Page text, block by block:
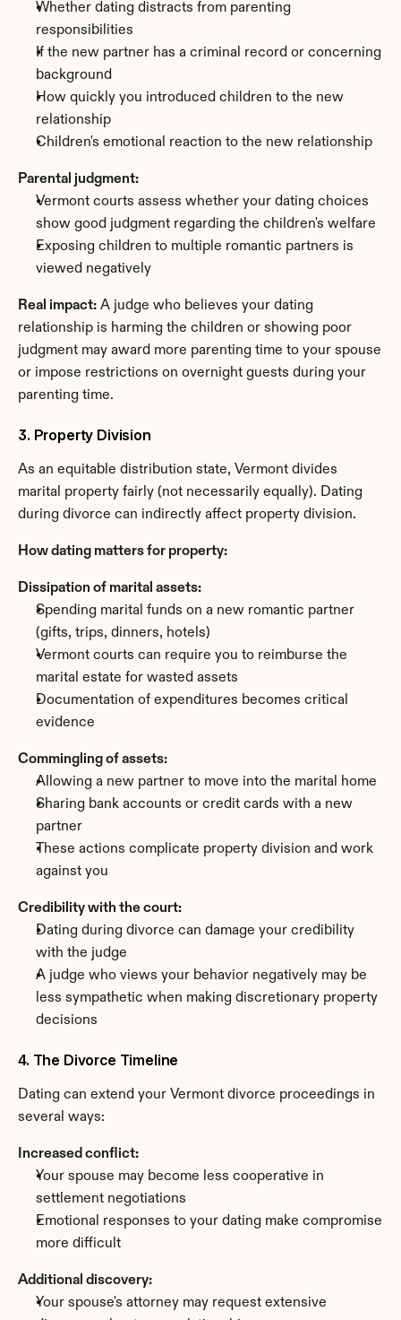
Whether dating distracts from parenting
responsibilities
If the new partner has a criminal record or concerning
background
How quickly you introduced children to the new
relationship
Children's emotional reaction to the new relationship
Parental judgment:
Vermont courts assess whether your dating choices
show good judgment regarding the children's welfare
Exposing children to multiple romantic partners is
viewed negatively
Real impact: A judge who believes your dating
relationship is harming the children or showing poor
judgment may award more parenting time to your spouse
or impose restrictions on overnight guests during your
parenting time.
3. Property Division
As an equitable distribution state, Vermont divides
marital property fairly (not necessarily equally). Dating
during divorce can indirectly affect property division.
How dating matters for property:
Dissipation of marital assets:
Spending marital funds on a new romantic partner
(gifts, trips, dinners, hotels)
Vermont courts can require you to reimburse the
marital estate for wasted assets
Documentation of expenditures becomes critical
evidence
Commingling of assets:
Allowing a new partner to move into the marital home
Sharing bank accounts or credit cards with a new
partner
These actions complicate property division and work
against you
Credibility with the court:
Dating during divorce can damage your credibility
with the judge
A judge who views your behavior negatively may be
less sympathetic when making discretionary property
decisions
4. The Divorce Timeline
Dating can extend your Vermont divorce proceedings in
several ways:
Increased conflict:
Your spouse may become less cooperative in
settlement negotiations
Emotional responses to your dating make compromise
more difficult
Additional discovery:
Your spouse's attorney may request extensive